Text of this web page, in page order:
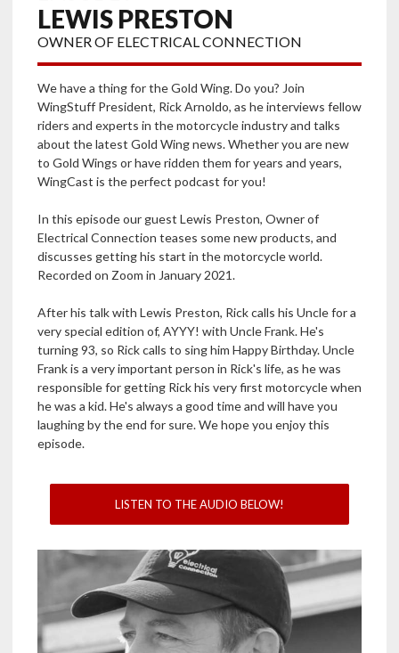
LEWIS PRESTON
OWNER OF ELECTRICAL CONNECTION
We have a thing for the Gold Wing. Do you? Join
WingStuff President, Rick Arnoldo, as he interviews fellow
riders and experts in the motorcycle industry and talks
about the latest Gold Wing news. Whether you are new
to Gold Wings or have ridden them for years and years,
WingCast is the perfect podcast for you!
In this episode our guest Lewis Preston, Owner of
Electrical Connection teases some new products, and
discusses getting his start in the motorcycle world.
Recorded on Zoom in January 2021.
After his talk with Lewis Preston, Rick calls his Uncle for a
very special edition of, AYYY! with Uncle Frank. He's
turning 93, so Rick calls to sing him Happy Birthday. Uncle
Frank is a very important person in Rick's life, as he was
responsible for getting Rick his very first motorcycle when
he was a kid. He's always a good time and will have you
laughing by the end for sure. We hope you enjoy this
episode.
LISTEN TO THE AUDIO BELOW!